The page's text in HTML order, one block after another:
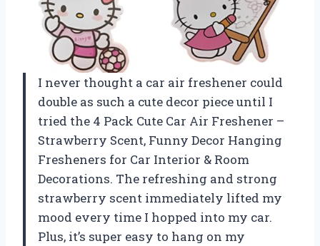
I never thought a car air freshener could
double as such a cute decor piece until I
tried the 4 Pack Cute Car Air Freshener –
Strawberry Scent, Funny Decor Hanging
Fresheners for Car Interior & Room
Decorations. The refreshing and strong
strawberry scent immediately lifted my
mood every time I hopped into my car.
Plus, it’s super easy to hang on my